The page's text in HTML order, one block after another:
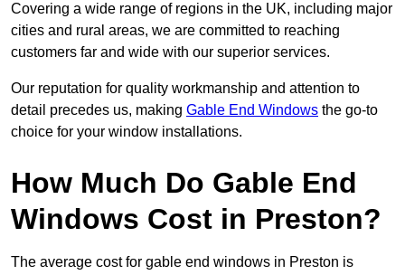
Covering a wide range of regions in the UK, including major
cities and rural areas, we are committed to reaching
customers far and wide with our superior services.
Our reputation for quality workmanship and attention to
detail precedes us, making Gable End Windows the go-to
choice for your window installations.
How Much Do Gable End
Windows Cost in Preston?
The average cost for gable end windows in Preston is